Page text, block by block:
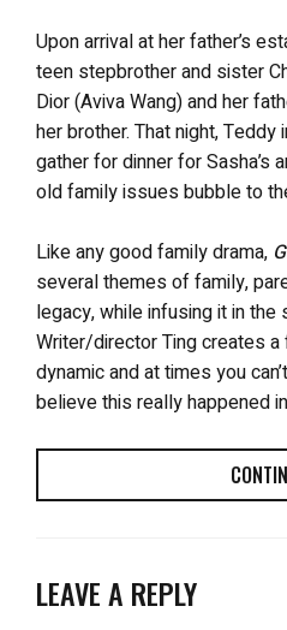
Upon arrival at her father’s
teen stepbrother and sister
Dior (Aviva Wang) and her
her brother. That night,
gather for dinner for Sasha’s
old family issues bubble to
Like any good family drama,
several themes of family,
legacy, while infusing it in the
Writer/director Ting creates
dynamic and at times you
believe this really happened
LEAVE A REPLY